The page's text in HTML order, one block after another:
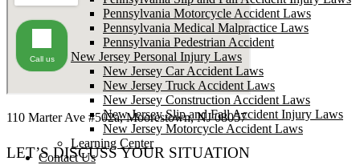
Pennsylvania Motorcycle Accident Laws
Pennsylvania Medical Malpractice Laws
Pennsylvania Pedestrian Accident
New Jersey Personal Injury Laws
New Jersey Car Accident Laws
New Jersey Truck Accident Laws
New Jersey Construction Accident Laws
New Jersey Slip and Fall Accident Injury Laws
New Jersey Motorcycle Accident Laws
Learning Center
Contact Us
110 Marter Ave #502a, Moorestown, NJ 08057
LET’S DISCUSS YOUR SITUATION
Call us